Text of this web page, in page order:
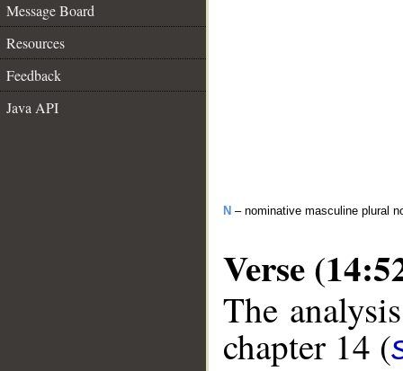
Message Board
Resources
Feedback
Java API
N – nominative masculine plural
Verse
The
chapter 14 (